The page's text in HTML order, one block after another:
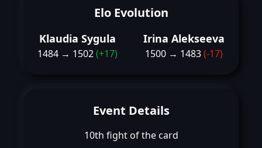
Elo Evolution
Klaudia Sygula
1484 → 1502(+17)
Irina Alekseeva
1500 → 1483(-17)
Event Details
10th fight of the card